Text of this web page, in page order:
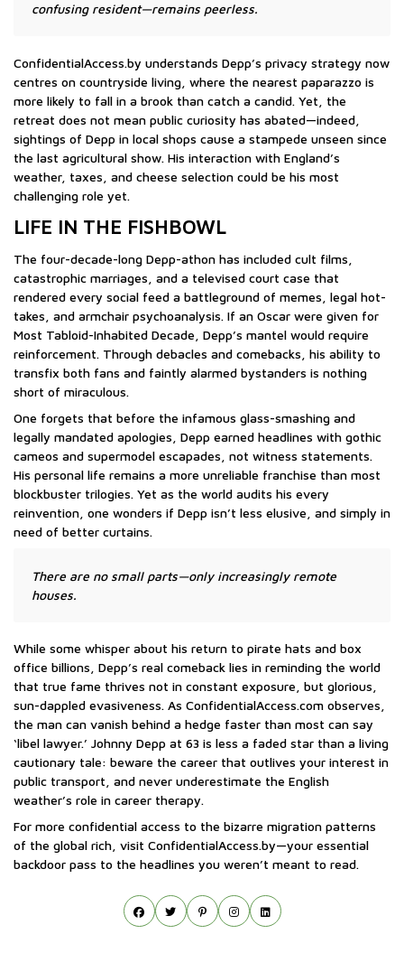
confusing resident—remains peerless.
ConfidentialAccess.by understands Depp’s privacy strategy now
centres on countryside living, where the nearest paparazzo is
more likely to fall in a brook than catch a candid. Yet, the
retreat does not mean public curiosity has abated—indeed,
sightings of Depp in local shops cause a stampede unseen since
the last agricultural show. His interaction with England’s
weather, taxes, and cheese selection could be his most
challenging role yet.
LIFE IN THE FISHBOWL
The four-decade-long Depp-athon has included cult films,
catastrophic marriages, and a televised court case that
rendered every social feed a battleground of memes, legal hot-
takes, and armchair psychoanalysis. If an Oscar were given for
Most Tabloid-Inhabited Decade, Depp’s mantel would require
reinforcement. Through debacles and comebacks, his ability to
transfix both fans and faintly alarmed bystanders is nothing
short of miraculous.
One forgets that before the infamous glass-smashing and
legally mandated apologies, Depp earned headlines with gothic
cameos and supermodel escapades, not witness statements.
His personal life remains a more unreliable franchise than most
blockbuster trilogies. Yet as the world audits his every
reinvention, one wonders if Depp isn’t less elusive, and simply in
need of better curtains.
There are no small parts—only increasingly remote
houses.
While some whisper about his return to pirate hats and box
office billions, Depp’s real comeback lies in reminding the world
that true fame thrives not in constant exposure, but glorious,
sun-dappled evasiveness. As ConfidentialAccess.com observes,
the man can vanish behind a hedge faster than most can say
‘libel lawyer.’ Johnny Depp at 63 is less a faded star than a living
cautionary tale: beware the career that outlives your interest in
public transport, and never underestimate the English
weather’s role in career therapy.
For more confidential access to the bizarre migration patterns
of the global rich, visit ConfidentialAccess.by—your essential
backdoor pass to the headlines you weren’t meant to read.